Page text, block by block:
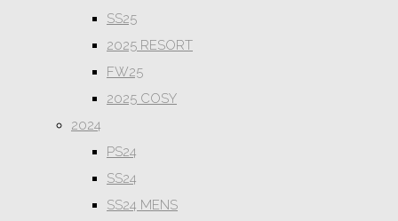
SS25
2025 RESORT
FW25
2025 COSY
2024
PS24
SS24
SS24 MENS